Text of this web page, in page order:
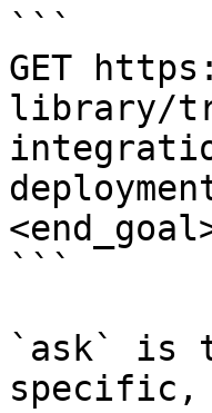
```
GET
library/
```
`ask` is
specific,